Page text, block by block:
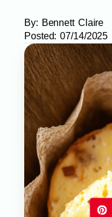
By: Bennett Claire
Posted: 07/14/2025